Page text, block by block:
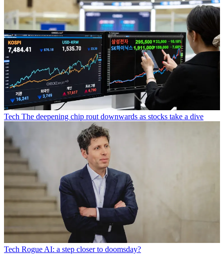
Tech The deepening chip rout downwards as stocks take a dive
Tech Rogue AI: a step closer to doomsday?